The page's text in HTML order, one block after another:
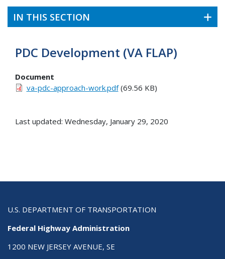
IN THIS SECTION
PDC Development (VA FLAP)
Document
va-pdc-approach-work.pdf(69.56 KB)
Last updated: Wednesday, January 29, 2020
U.S. DEPARTMENT OF TRANSPORTATION
Federal Highway Administration
1200 NEW JERSEY AVENUE, SE